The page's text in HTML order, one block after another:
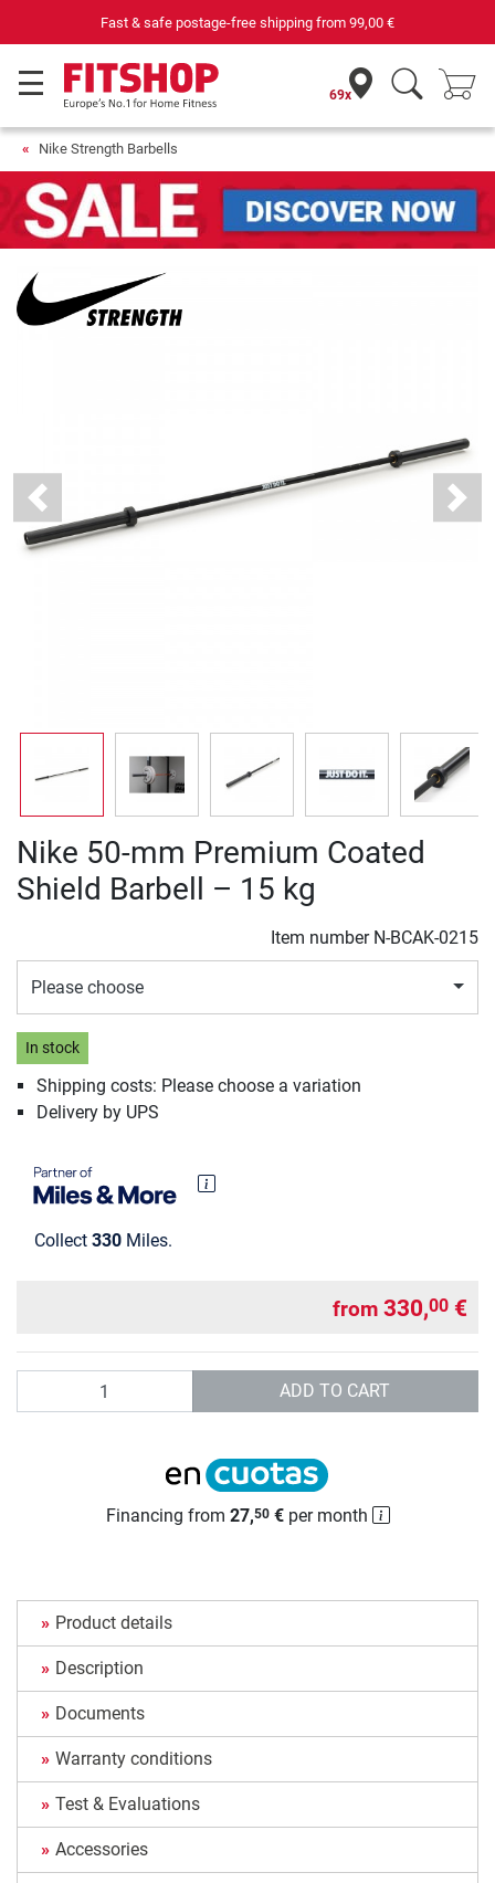
Fast & safe postage-free shipping from99,00 €
69x
Nike Strength Barbells
Previous Next
Nike 50-mm Premium Coated
Shield Barbell – 15 kg
Item number N-BCAK-0215
Please choose
In stock
Shipping costs: Please choose a variation
Delivery by UPS
Collect 330 Miles.
from 330,00 €
ADD TO CART
Financing from 27,50€per month
Product details
Description
Documents
Warranty conditions
Test & Evaluations
Accessories